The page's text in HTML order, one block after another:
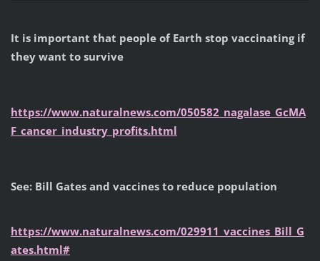
It is important that people of Earth stop vaccinating if
they want to survive
https://www.naturalnews.com/050582_nagalase_GcMA
F_cancer_industry_profits.html
See: Bill Gates and vaccines to reduce population
https://www.naturalnews.com/029911_vaccines_Bill_G
ates.html#